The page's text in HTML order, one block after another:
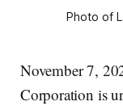
Photo of
November 7,
Corporation is